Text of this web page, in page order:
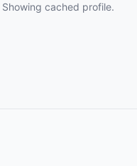
cached profile.